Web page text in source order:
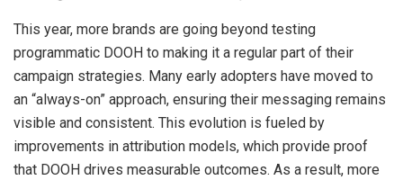
This year, more brands are going beyond testing
programmatic DOOH to making it a regular part of their
campaign strategies. Many early adopters have moved to
an “always-on” approach, ensuring their messaging remains
visible and consistent. This evolution is fueled by
improvements in attribution models, which provide proof
that DOOH drives measurable outcomes. As a result, more